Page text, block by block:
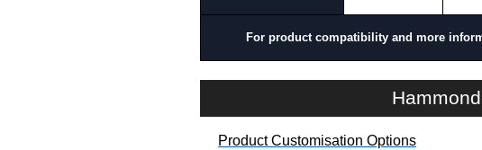
For product compatibility and more
Product Customisation Options